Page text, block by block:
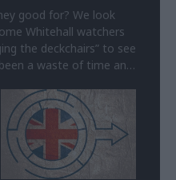
good for? We look
Whitehall watchers
the deckchairs” to see
a waste of time and